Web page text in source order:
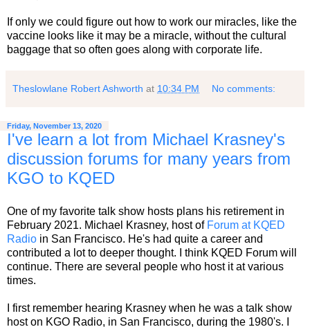
If only we could figure out how to work our miracles, like the
vaccine looks like it may be a miracle, without the cultural
baggage that so often goes along with corporate life.
Theslowlane Robert Ashworth at 10:34 PM No comments:
Friday, November 13, 2020
I've learn a lot from Michael Krasney's
discussion forums for many years from
KGO to KQED
One of my favorite talk show hosts plans his retirement in
February 2021. Michael Krasney, host of Forum at KQED
Radio in San Francisco. He's had quite a career and
contributed a lot to deeper thought. I think KQED Forum will
continue. There are several people who host it at various
times.
I first remember hearing Krasney when he was a talk show
host on KGO Radio, in San Francisco, during the 1980's. I